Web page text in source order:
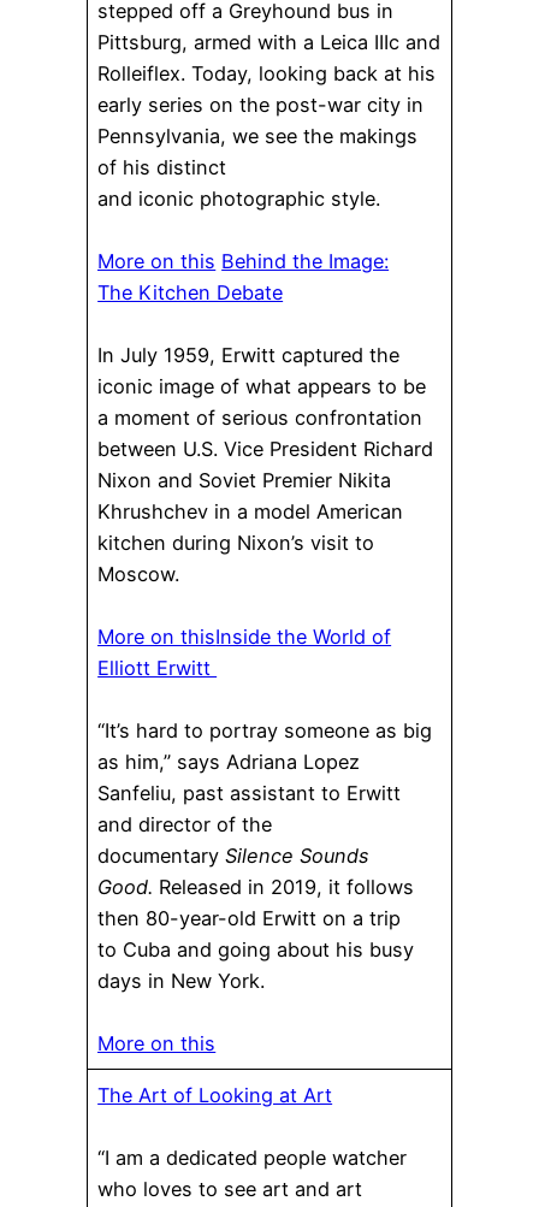
stepped off a Greyhound bus in
Pittsburg, armed with a Leica IIIc and
Rolleiflex. Today, looking back at his
early series on the post-war city in
Pennsylvania, we see the makings
of his distinct
and iconic photographic style.
More on this Behind the Image:
The Kitchen Debate
In July 1959, Erwitt captured the
iconic image of what appears to be
a moment of serious confrontation
between U.S. Vice President Richard
Nixon and Soviet Premier Nikita
Khrushchev in a model American
kitchen during Nixon’s visit to
Moscow.
More on thisInside the World of
Elliott Erwitt
“It’s hard to portray someone as big
as him,” says Adriana Lopez
Sanfeliu, past assistant to Erwitt
and director of the
documentarySilence Sounds
Good. Released in 2019, it follows
then 80-year-old Erwitt on a trip
to Cuba and going about his busy
days in New York.
More on this
The Art of Looking at Art
“I am a dedicated people watcher
who loves to see art and art